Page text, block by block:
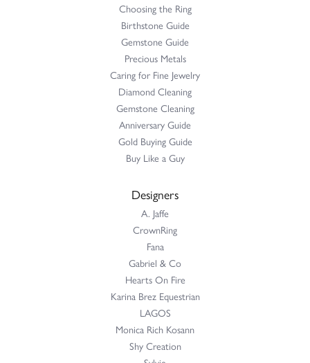
Choosing the Ring
Birthstone Guide
Gemstone Guide
Precious Metals
Caring for Fine Jewelry
Diamond Cleaning
Gemstone Cleaning
Anniversary Guide
Gold Buying Guide
Buy Like a Guy
Designers
A. Jaffe
CrownRing
Fana
Gabriel & Co
Hearts On Fire
Karina Brez Equestrian
LAGOS
Monica Rich Kosann
Shy Creation